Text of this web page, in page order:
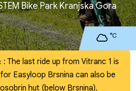
Bike Park Kranjska Gora
°C
: The last ride up from Vitranc 1 is
Easyloop Brsnina can also be
hut (below Brsnina).